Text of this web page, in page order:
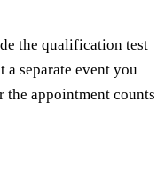
the qualification test
a separate event you
appointment counts